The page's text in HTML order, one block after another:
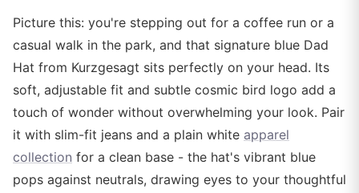
Picture this: you're stepping out for a coffee run or a
casual walk in the park, and that signature blue Dad
Hat from Kurzgesagt sits perfectly on your head. Its
soft, adjustable fit and subtle cosmic bird logo add a
touch of wonder without overwhelming your look. Pair
it with slim-fit jeans and a plain white apparel
collection for a clean base - the hat's vibrant blue
pops against neutrals, drawing eyes to your thoughtful